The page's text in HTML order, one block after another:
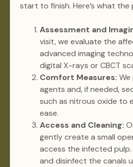
start to finish. Here’s what
Assessment and
visit, we evaluate the
advanced imaging
digital X-rays or CBCT
Comfort Measures:
agents and, if needed,
such as nitrous oxide to
ease.
Access and Cleaning:
gently create a small
access the infected pulp.
and disinfect the canals